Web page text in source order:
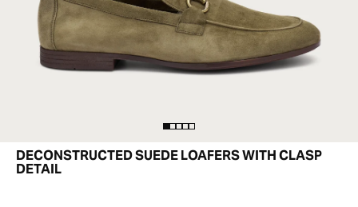
DECONSTRUCTED SUEDE LOAFERS WITH CLASP
DETAIL